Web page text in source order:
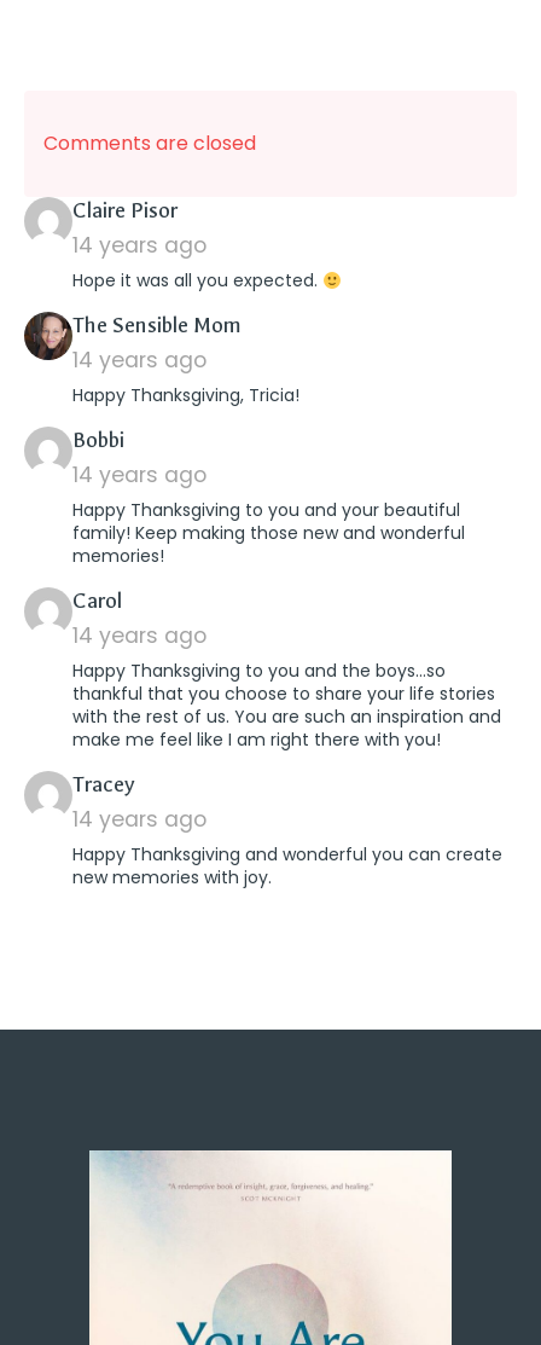
Comments are closed
Claire Pisorsays:
14 years ago
Hope it was all you expected.
The Sensible Mom
14 years ago
Happy Thanksgiving, Tricia!
Bobbi
14 years ago
Happy Thanksgiving to you and your beautiful
family! Keep making those new and wonderful
memories!
Carol
14 years ago
Happy Thanksgiving to you and the boys…so
thankful that you choose to share your life stories
with the rest of us. You are such an inspiration and
make me feel like I am right there with you!
Traceysays:
14 years ago
Happy Thanksgiving and wonderful you can create
new memories with joy.